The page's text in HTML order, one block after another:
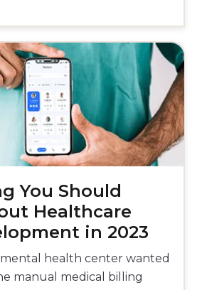
You Should
Healthcare
in 2023
mental health center wanted
manual medical billing